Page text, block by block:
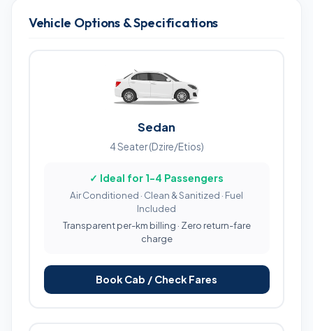
Vehicle Options & Specifications
Sedan
4 Seater (Dzire/Etios)
✓ Ideal for 1-4 Passengers
Air Conditioned · Clean & Sanitized · Fuel
Included
Transparent per-km billing · Zero return-fare
charge
Book Cab / Check Fares